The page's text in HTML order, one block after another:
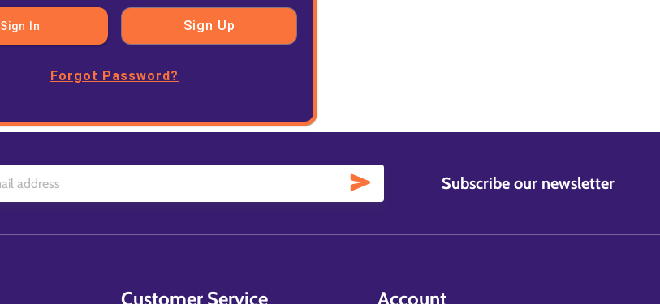
Sign In Sign Up
Forgot Password?
Subscribe our newsletter
Customer Service Account